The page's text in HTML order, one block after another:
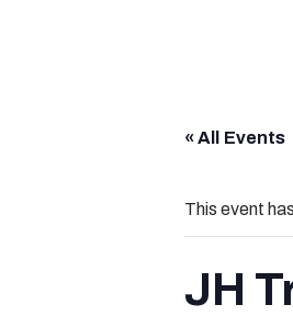
« All Events
This event
JH